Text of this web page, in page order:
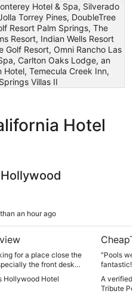
Hotel & Spa, Silverado
Torrey Pines, DoubleTree
Resort Palm Springs, The
Resort, Indian Wells Resort
Golf Resort, Omni Rancho Las
Carlton Oaks Lodge, an
Hotel, Temecula Creek Inn,
Villas II
Hotel
an hour ago
for a place close the
Hollywood Hotel
"Pools
fantastic!
A verified
Tribute